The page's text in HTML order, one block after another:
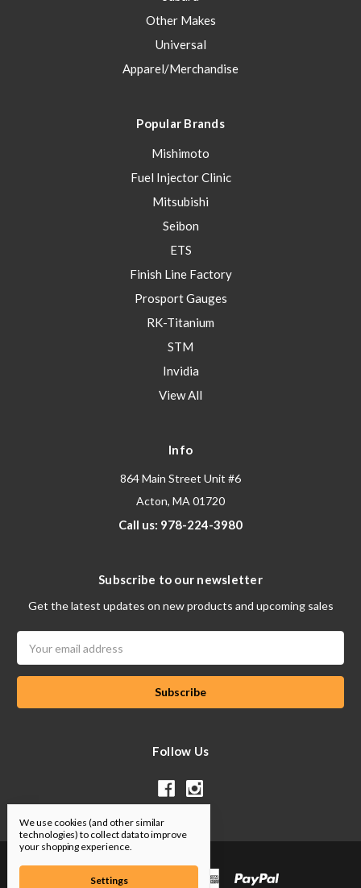
Other Makes
Universal
Apparel/Merchandise
Popular Brands
Mishimoto
Fuel Injector Clinic
Mitsubishi
Seibon
ETS
Finish Line Factory
Prosport Gauges
RK-Titanium
STM
Invidia
View All
Info
864 Main Street Unit #6
Acton, MA 01720
Call us: 978-224-3980
Subscribe to our newsletter
Get the latest updates on new products and upcoming sales
Address
Follow Us
We use cookies (and other similar
technologies) to collect data to improve
your shopping experience.
Settings